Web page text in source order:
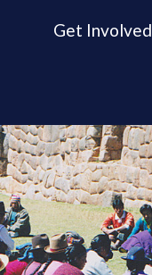
Get Involved